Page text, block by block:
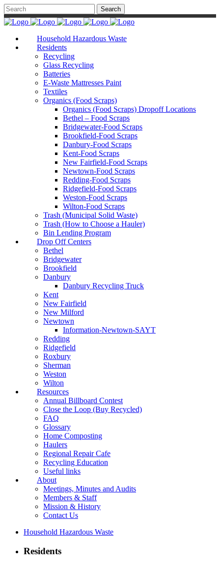
Household Hazardous Waste
Residents
Recycling
Glass Recycling
Batteries
E-Waste Mattresses Paint
Textiles
Organics (Food Scraps)
Organics (Food Scraps) Dropoff Locations
Bethel – Food Scraps
Bridgewater-Food Scraps
Brookfield-Food Scraps
Danbury-Food Scraps
Kent-Food Scraps
New Fairfield-Food Scraps
Newtown-Food Scraps
Redding-Food Scraps
Ridgefield-Food Scraps
Weston-Food Scraps
Wilton-Food Scraps
Trash (Municipal Solid Waste)
Trash (How to Choose a Hauler)
Bin Lending Program
Drop Off Centers
Bethel
Bridgewater
Brookfield
Danbury
Danbury Recycling Truck
Kent
New Fairfield
New Milford
Newtown
Information-Newtown-SAYT
Redding
Ridgefield
Roxbury
Sherman
Weston
Wilton
Resources
Annual Billboard Contest
Close the Loop (Buy Recycled)
FAQ
Glossary
Home Composting
Haulers
Regional Repair Cafe
Recycling Education
Useful links
About
Meetings, Minutes and Audits
Members & Staff
Mission & History
Contact Us
Household Hazardous Waste
Residents